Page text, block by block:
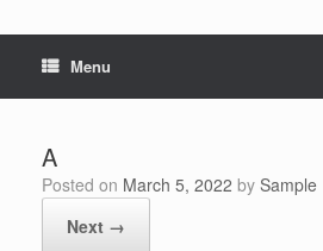
Menu
A
Posted on March 5, 2022 by Sample
Next →